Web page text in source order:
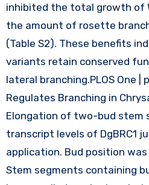
inhibited the total growth of
the amount of rosette
(Table S2). These benefits
variants retain conserved
lateral branching.PLOS One |
Regulates Branching in
Elongation of two-bud stem
transcript levels of DgBRC1
application. Bud position
Stem segments containing